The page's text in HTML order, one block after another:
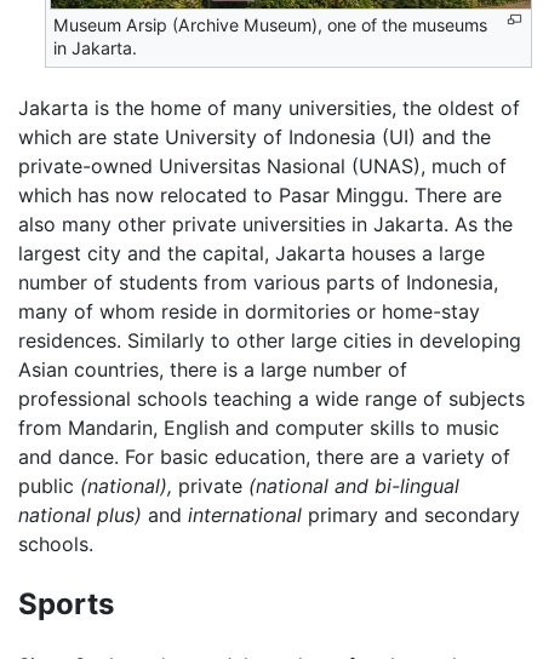
Museum Arsip (Archive Museum), one of the museums
in Jakarta.
Jakarta is the home of many universities, the oldest of
which are state University of Indonesia (UI) and the
private-owned Universitas Nasional (UNAS), much of
which has now relocated to Pasar Minggu. There are
also many other private universities in Jakarta. As the
largest city and the capital, Jakarta houses a large
number of students from various parts of Indonesia,
many of whom reside in dormitories or home-stay
residences. Similarly to other large cities in developing
Asian countries, there is a large number of
professional schools teaching a wide range of subjects
from Mandarin, English and computer skills to music
and dance. For basic education, there are a variety of
public (national), private (national and bi-lingual
national plus) and international primary and secondary
schools.
Sports